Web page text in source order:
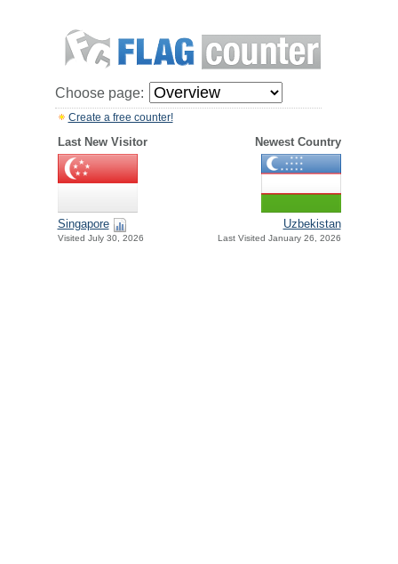
Choose page:
Create a free counter!
Last New Visitor Newest Country
Singapore
Visited July 30, 2026
Uzbekistan
Last Visited January 26, 2026